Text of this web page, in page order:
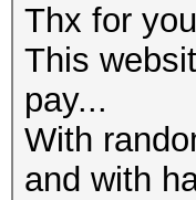
Thx for
This
pay...
With
and with